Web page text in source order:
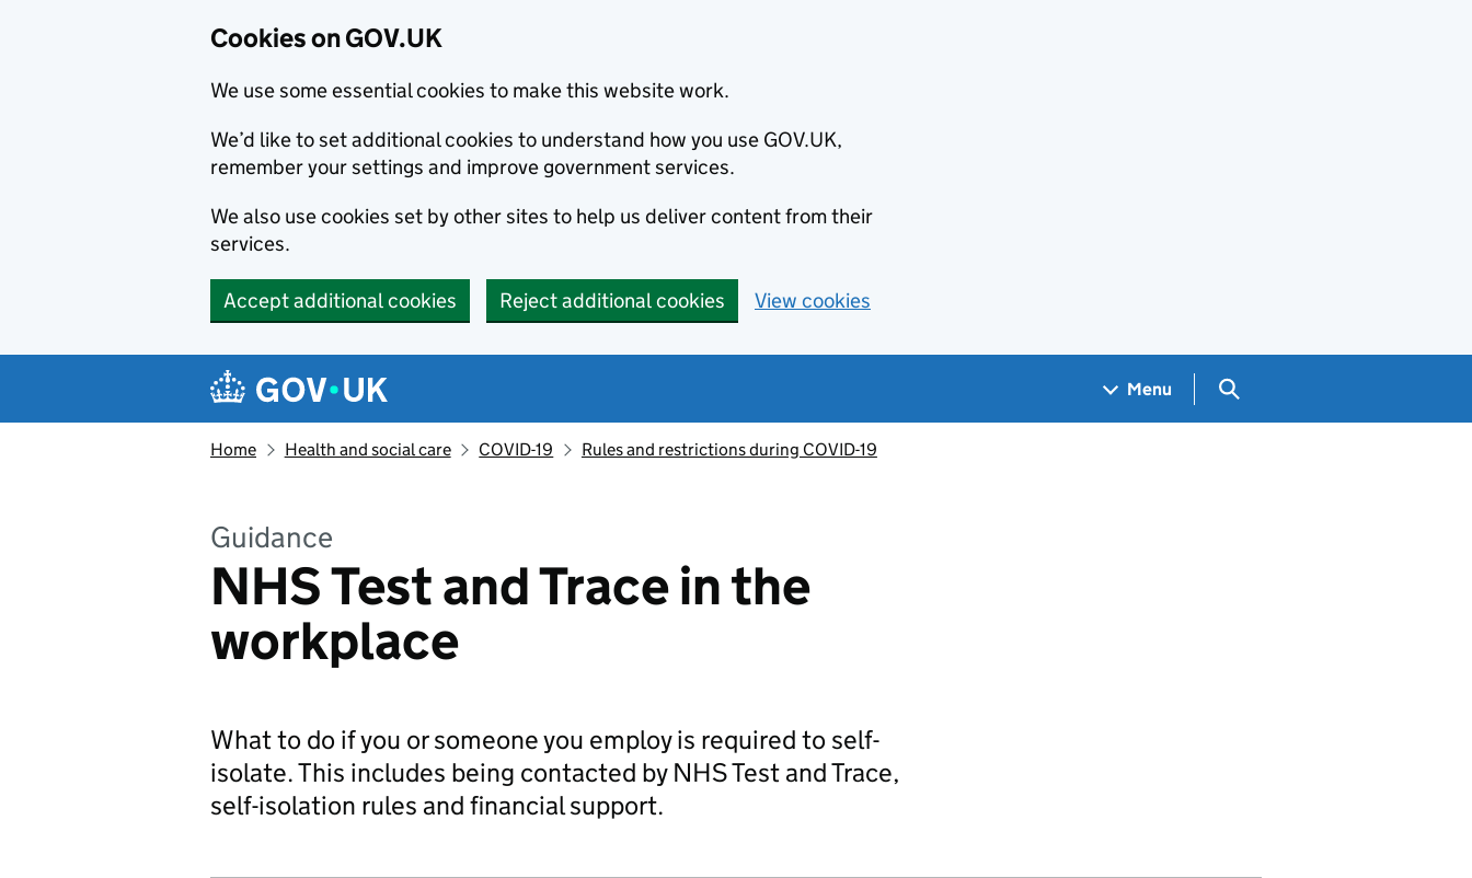
Cookies on GOV.UK
We use some essential cookies to make this website work.
We’d like to set additional cookies to understand how you use GOV.UK,
remember your settings and improve government services.
We also use cookies set by other sites to help us deliver content from their
services.
Accept additional cookies Reject additional cookies View cookies
Navigation menu
Menu Search GOV.UK
Home Health and social care COVID-19 Rules and restrictions during COVID-19
Guidance
NHS Test and Trace in the
workplace
What to do if you or someone you employ is required to self-
isolate. This includes being contacted by NHS Test and Trace,
self-isolation rules and financial support.